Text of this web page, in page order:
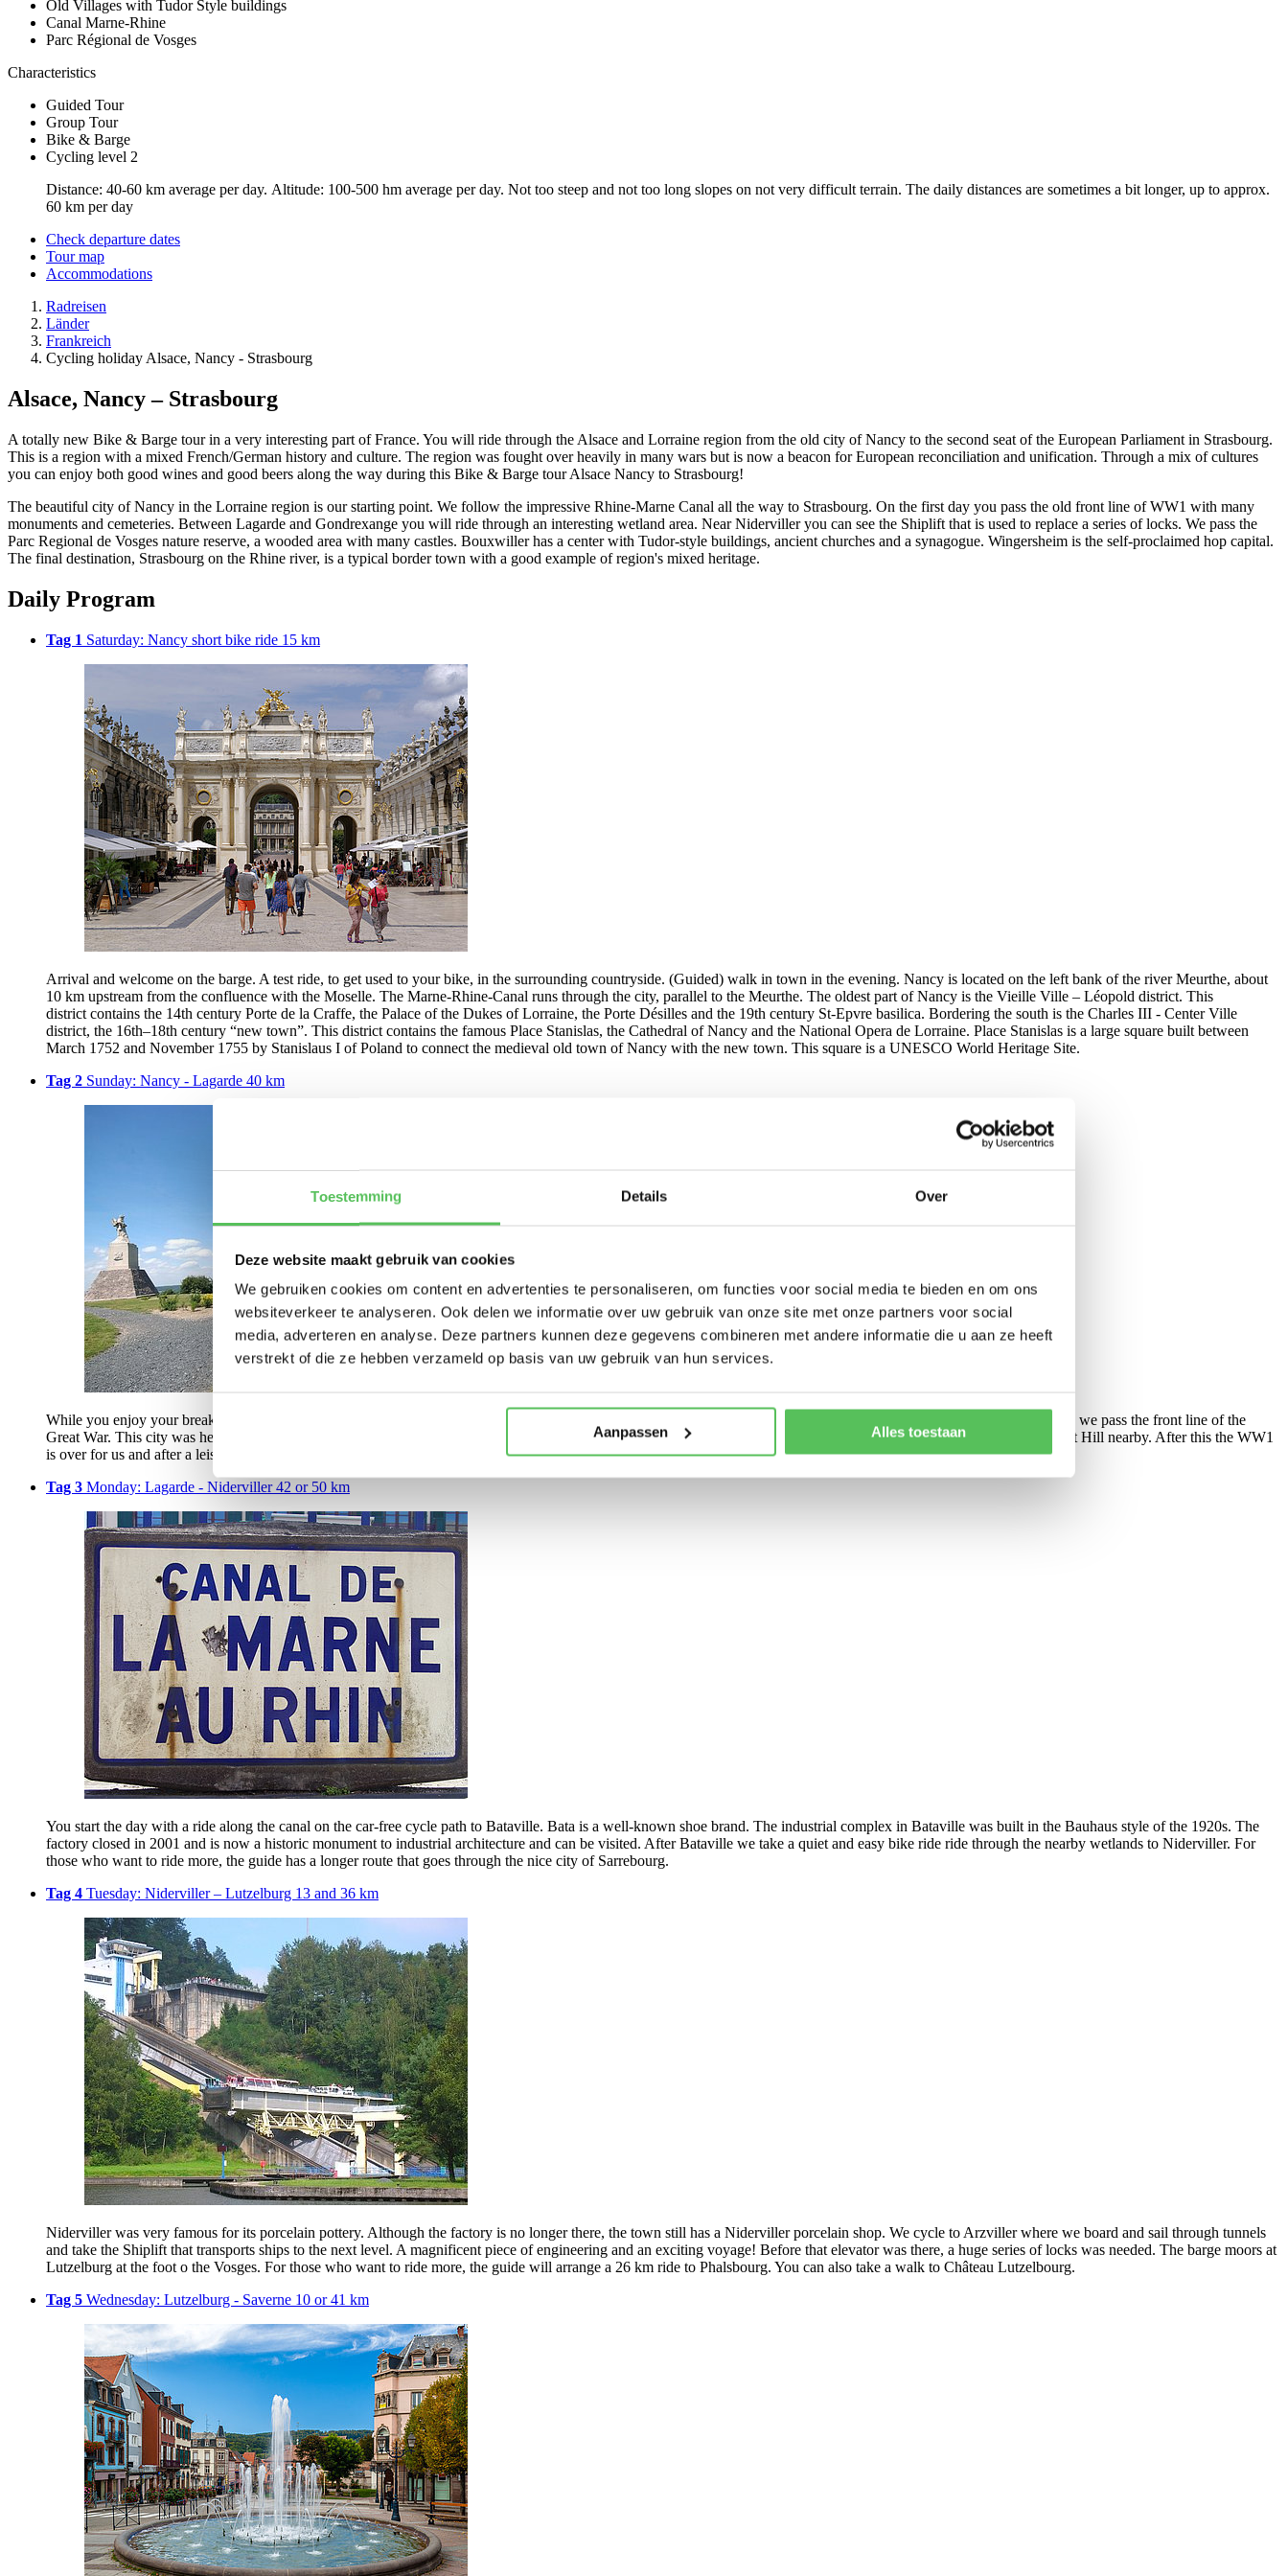
Toestemming Details Over
Deze website maakt gebruik van cookies
We gebruiken cookies om content en advertenties te personaliseren, om functies voor social media te bieden en om ons
websiteverkeer te analyseren. Ook delen we informatie over uw gebruik van onze site met onze partners voor social
media, adverteren en analyse. Deze partners kunnen deze gegevens combineren met andere informatie die u aan ze heeft
verstrekt of die ze hebben verzameld op basis van uw gebruik van hun services.
Aanpassen Alles toestaan
Old Villages with Tudor Style buildings
Canal Marne-Rhine
Parc Régional de Vosges
Characteristics
Guided Tour
Group Tour
Bike & Barge
Cycling level 2
Distance: 40-60 km average per day. Altitude: 100-500 hm average per day. Not too steep and not too long slopes on not very difficult terrain. The daily distances are sometimes a bit longer, up to approx.
60 km per day
Check departure dates
Tour map
Accommodations
Radreisen
Länder
Frankreich
Cycling holiday Alsace, Nancy - Strasbourg
Alsace, Nancy – Strasbourg
A totally new Bike & Barge tour in a very interesting part of France. You will ride through the Alsace and Lorraine region from the old city of Nancy to the second seat of the European Parliament in Strasbourg.
This is a region with a mixed French/German history and culture. The region was fought over heavily in many wars but is now a beacon for European reconciliation and unification. Through a mix of cultures
you can enjoy both good wines and good beers along the way during this Bike & Barge tour Alsace Nancy to Strasbourg!
The beautiful city of Nancy in the Lorraine region is our starting point. We follow the impressive Rhine-Marne Canal all the way to Strasbourg. On the first day you pass the old front line of WW1 with many
monuments and cemeteries. Between Lagarde and Gondrexange you will ride through an interesting wetland area. Near Niderviller you can see the Shiplift that is used to replace a series of locks. We pass the
Parc Regional de Vosges nature reserve, a wooded area with many castles. Bouxwiller has a center with Tudor-style buildings, ancient churches and a synagogue. Wingersheim is the self-proclaimed hop capital.
The final destination, Strasbourg on the Rhine river, is a typical border town with a good example of region's mixed heritage.
Daily Program
Tag 1 Saturday: Nancy short bike ride 15 km
Arrival and welcome on the barge. A test ride, to get used to your bike, in the surrounding countryside. (Guided) walk in town in the evening. Nancy is located on the left bank of the river Meurthe, about
10 km upstream from the confluence with the Moselle. The Marne-Rhine-Canal runs through the city, parallel to the Meurthe. The oldest part of Nancy is the Vieille Ville – Léopold district. This
district contains the 14th century Porte de la Craffe, the Palace of the Dukes of Lorraine, the Porte Désilles and the 19th century St-Epvre basilica. Bordering the south is the Charles III - Center Ville
district, the 16th–18th century “new town”. This district contains the famous Place Stanislas, the Cathedral of Nancy and the National Opera de Lorraine. Place Stanislas is a large square built between
March 1752 and November 1755 by Stanislaus I of Poland to connect the medieval old town of Nancy with the new town. This square is a UNESCO World Heritage Site.
Tag 2 Sunday: Nancy - Lagarde 40 km
While you enjoy your breakfast, the barge sails to Dombasle-sur-Meurthe where your cycling tour begins. Our first stop is the city of Lunéville with its castle. At Lunéville we pass the front line of the
Great War. This city was heavily fought over in 1914 and has an impressive French cemetery and necropolis. We can also visit the local museum on the Battle of Leomont Hill nearby. After this the WW1
is over for us and after a leisurely ride through typical French countryside we arrive in the nice village of Lagarde.
Tag 3 Monday: Lagarde - Niderviller 42 or 50 km
You start the day with a ride along the canal on the car-free cycle path to Bataville. Bata is a well-known shoe brand. The industrial complex in Bataville was built in the Bauhaus style of the 1920s. The
factory closed in 2001 and is now a historic monument to industrial architecture and can be visited. After Bataville we take a quiet and easy bike ride ride through the nearby wetlands to Niderviller. For
those who want to ride more, the guide has a longer route that goes through the nice city of Sarrebourg.
Tag 4 Tuesday: Niderviller – Lutzelburg 13 and 36 km
Niderviller was very famous for its porcelain pottery. Although the factory is no longer there, the town still has a Niderviller porcelain shop. We cycle to Arzviller where we board and sail through tunnels
and take the Shiplift that transports ships to the next level. A magnificent piece of engineering and an exciting voyage! Before that elevator was there, a huge series of locks was needed. The barge moors at
Lutzelburg at the foot o the Vosges. For those who want to ride more, the guide will arrange a 26 km ride to Phalsbourg. You can also take a walk to Château Lutzelbourg.
Tag 5 Wednesday: Lutzelburg - Saverne 10 or 41 km